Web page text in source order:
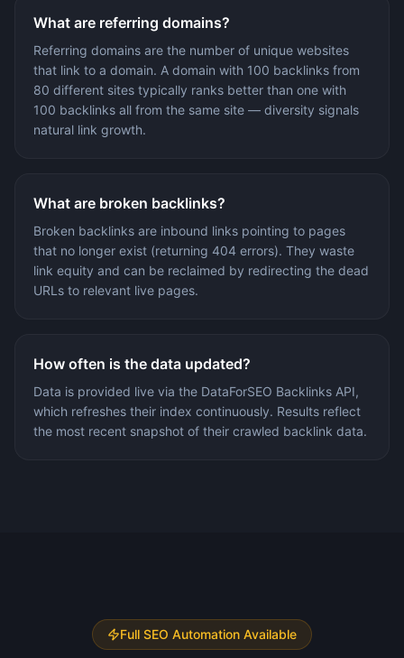
What are referring domains?
Referring domains are the number of unique websites
that link to a domain. A domain with 100 backlinks from
80 different sites typically ranks better than one with
100 backlinks all from the same site — diversity signals
natural link growth.
What are broken backlinks?
Broken backlinks are inbound links pointing to pages
that no longer exist (returning 404 errors). They waste
link equity and can be reclaimed by redirecting the dead
URLs to relevant live pages.
How often is the data updated?
Data is provided live via the DataForSEO Backlinks API,
which refreshes their index continuously. Results reflect
the most recent snapshot of their crawled backlink data.
Full SEO Automation Available